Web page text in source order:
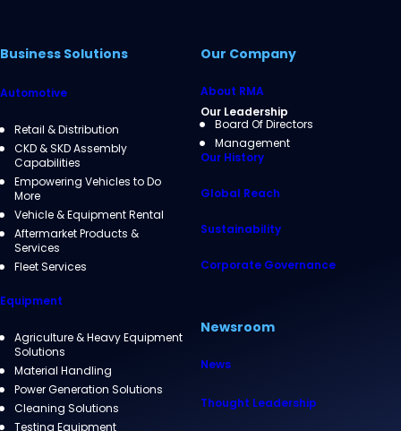
Business Solutions
Automotive
Retail & Distribution
CKD & SKD Assembly
Capabilities
Empowering Vehicles to Do
More
Vehicle & Equipment Rental
Aftermarket Products &
Services
Fleet Services
Equipment
Agriculture & Heavy Equipment
Solutions
Material Handling
Power Generation Solutions
Cleaning Solutions
Testing Equipment
Our Company
About RMA
Our Leadership
Board Of Directors
Management
Our History
Global Reach
Sustainability
Corporate Governance
Newsroom
News
Thought Leadership